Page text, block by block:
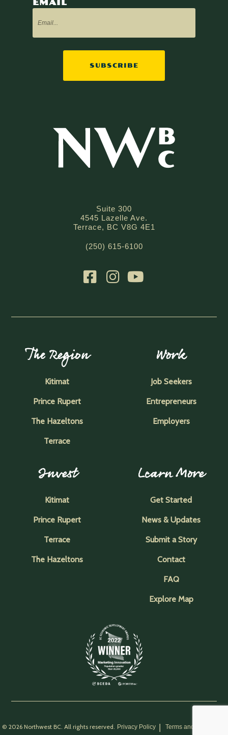
SUBSCRIBE
Suite 300
4545 Lazelle Ave.
Terrace, BC V8G 4E1
(250) 615-6100
The Region
Kitimat
Prince Rupert
The Hazeltons
Terrace
Work
Job Seekers
Entrepreneurs
Employers
Invest
Kitimat
Prince Rupert
Terrace
The Hazeltons
Learn More
Get Started
News & Updates
Submit a Story
Contact
FAQ
Explore Map
© 2026 Northwest BC. All rights reserved. Privacy Policy Terms and Conditions